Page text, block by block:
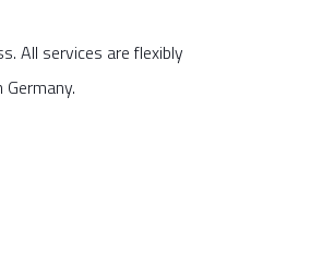
All services are flexibly